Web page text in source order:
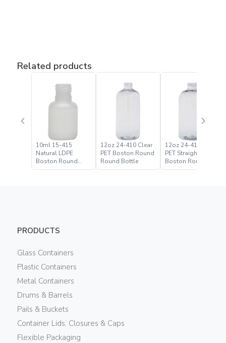
Related products
10ml 15-415
Natural LDPE
Boston Round
Bottle
12oz 24-410 Clear
PET Boston Round
Round Bottle
12oz 24-410 Clear
PET Straight Based
Boston Round
Bottle
PRODUCTS
Glass Containers
Plastic Containers
Metal Containers
Drums & Barrels
Pails & Buckets
Container Lids, Closures & Caps
Flexible Packaging